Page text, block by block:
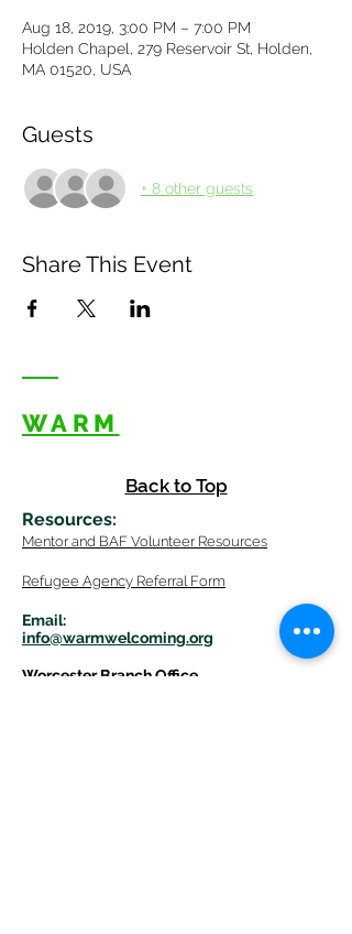
Aug 18, 2019, 3:00 PM – 7:00 PM
Holden Chapel, 279 Reservoir St, Holden,
MA 01520, USA
Guests
+ 8 other guests
Share This Event
WARM
Back to Top
Resources:
Mentor and BAF Volunteer Resources
Refugee Agency Referral Form
Email:
info@warmwelcoming.org
Worcester Branch Office